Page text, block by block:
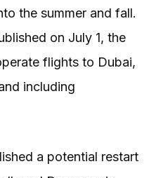
the summer and fall.
on July 1, the
flights to Dubai,
including
a potential restart